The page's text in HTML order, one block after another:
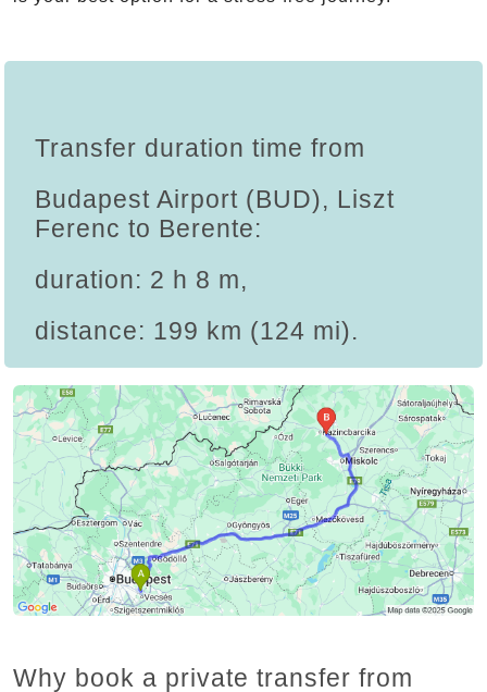
Transfer duration time from
Budapest Airport (BUD), Liszt
Ferenc to Berente:
duration: 2 h 8 m,
distance: 199 km (124 mi).
Why book a private transfer from